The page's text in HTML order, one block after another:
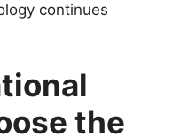
continues
the